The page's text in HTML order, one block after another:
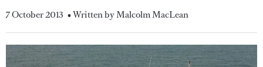
7 October 2013 • Written by Malcolm MacLean